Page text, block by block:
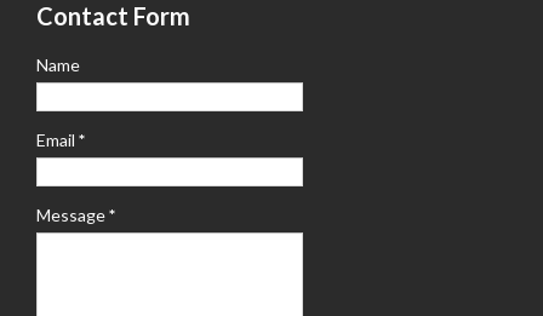
Contact Form
Name
Email *
Message*